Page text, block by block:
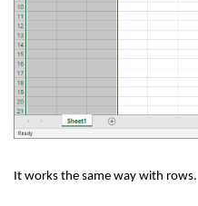
It works the same way with rows.